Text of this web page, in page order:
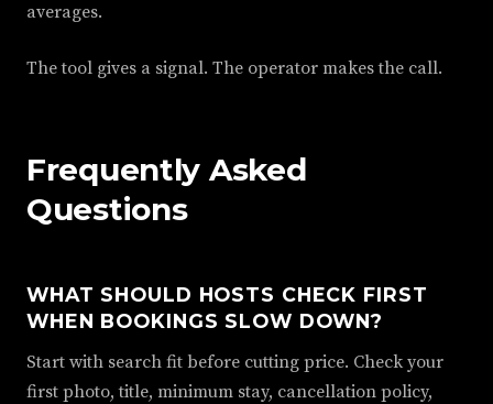
averages.
The tool gives a signal. The operator makes the call.
Frequently Asked
Questions
WHAT SHOULD HOSTS CHECK FIRST
WHEN BOOKINGS SLOW DOWN?
Start with search fit before cutting price. Check your
first photo, title, minimum stay, cancellation policy,